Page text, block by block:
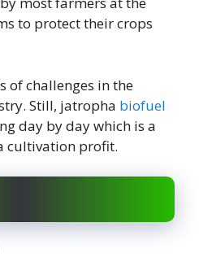
to protect their crops
of challenges in the
Still, jatropha biofuel
day by day which is a
cultivation profit.